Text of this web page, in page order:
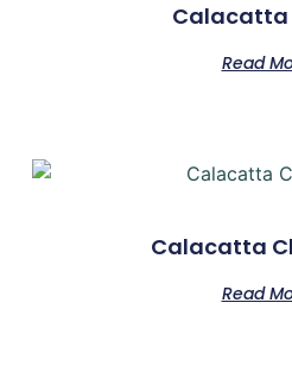
Calacatta
Read
Calacatta
Read